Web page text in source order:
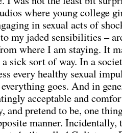
where young college
in sexual acts of
my jaded sensibilities –
where I am staying. It
a sick sort of way. In a
every healthy sexual
goes. And in
acceptable and
and pretend to be, one
manner. Incidentally,